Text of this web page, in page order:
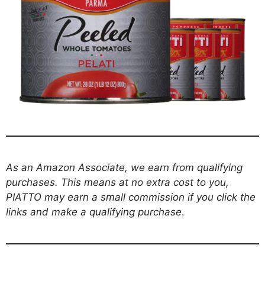
As an Amazon Associate, we earn from qualifying
purchases. This means at no extra cost to you,
PIATTO may earn a small commission if you click the
links and make a qualifying purchase.